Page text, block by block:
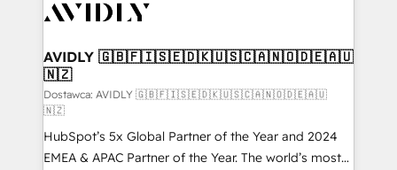
CRM and webdesign (We focus on EMEA - USA
AVIDLY 🇬🇧🇫🇮🇸🇪🇩🇰🇺🇸🇨🇦🇳🇴🇩🇪🇦🇺
🇳🇿
Dostawca: AVIDLY 🇬🇧🇫🇮🇸🇪🇩🇰🇺🇸🇨🇦🇳🇴🇩🇪🇦🇺
🇳🇿
HubSpot’s 5x Global Partner of the Year and 2024
EMEA & APAC Partner of the Year. The world’s most